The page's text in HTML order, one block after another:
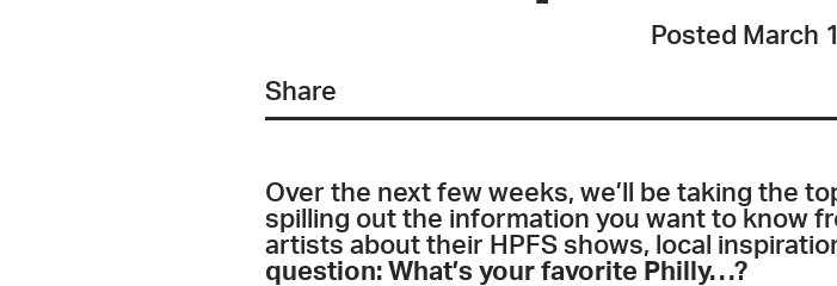
Posted March
Share
Over the next few weeks, we’ll be taking the
spilling out the information you want to know
artists about their HPFS shows, local
question: What’s your favorite Philly…?